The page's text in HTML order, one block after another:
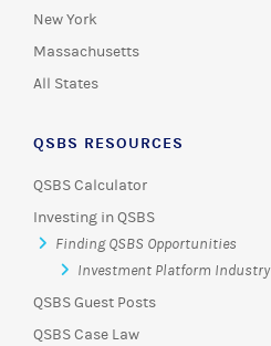
New York
Massachusetts
All States
QSBS RESOURCES
QSBS Calculator
Investing in QSBS
Finding QSBS Opportunities
Investment Platform Industry
QSBS Guest Posts
QSBS Case Law